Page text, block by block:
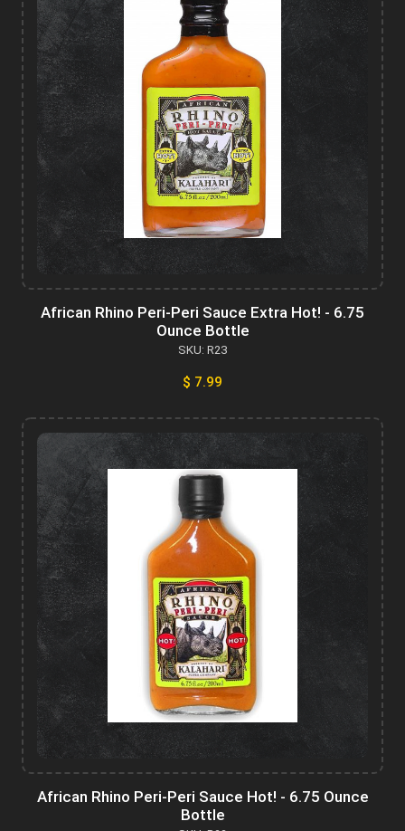
African Rhino Peri-Peri Sauce Extra Hot! - 6.75
Ounce Bottle
SKU: R23
$ 7.99
African Rhino Peri-Peri Sauce Hot! - 6.75 Ounce
Bottle